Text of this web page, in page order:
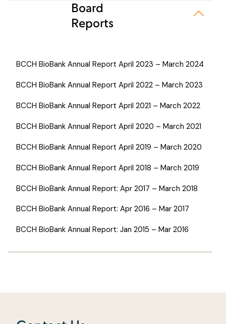
Board
Reports
BCCH BioBank Annual Report April 2023 – March 2024
BCCH BioBank Annual Report April 2022 – March 2023
BCCH BioBank Annual Report April 2021 – March 2022
BCCH BioBank Annual Report April 2020 – March 2021
BCCH BioBank Annual Report April 2019 – March 2020
BCCH BioBank Annual Report April 2018 – March 2019
BCCH BioBank Annual Report: Apr 2017 – March 2018
BCCH BioBank Annual Report: Apr 2016 – Mar 2017
BCCH BioBank Annual Report: Jan 2015 – Mar 2016